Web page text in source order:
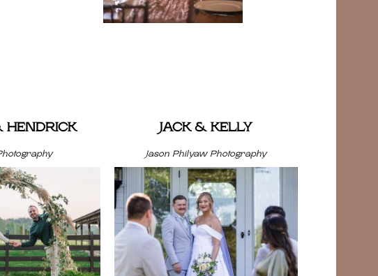
HENDRICK JACK & KELLY
Jason Philyaw Photography